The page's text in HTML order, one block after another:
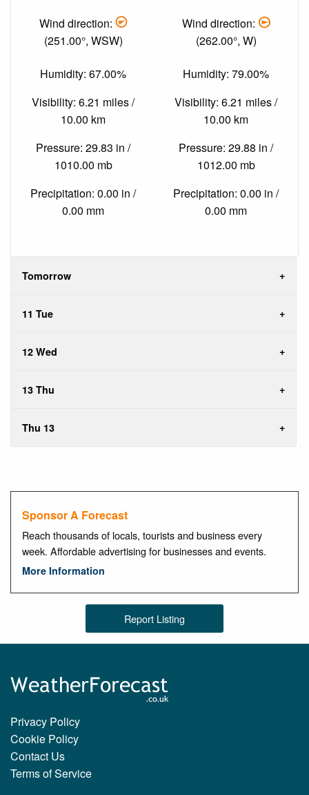
Wind direction:
(251.00°, WSW)
Humidity: 67.00%
Visibility: 6.21 miles /
10.00 km
Pressure: 29.83 in /
1010.00 mb
Precipitation: 0.00 in /
0.00 mm
Wind direction:
(262.00°, W)
Humidity: 79.00%
Visibility: 6.21 miles /
10.00 km
Pressure: 29.88 in /
1012.00 mb
Precipitation: 0.00 in /
0.00 mm
Tomorrow
11 Tue
12 Wed
13 Thu
Thu 13
Sponsor A Forecast
Reach thousands of locals, tourists and business every
week. Affordable advertising for businesses and events.
More Information
Report Listing
Privacy Policy
Cookie Policy
Contact Us
Terms of Service